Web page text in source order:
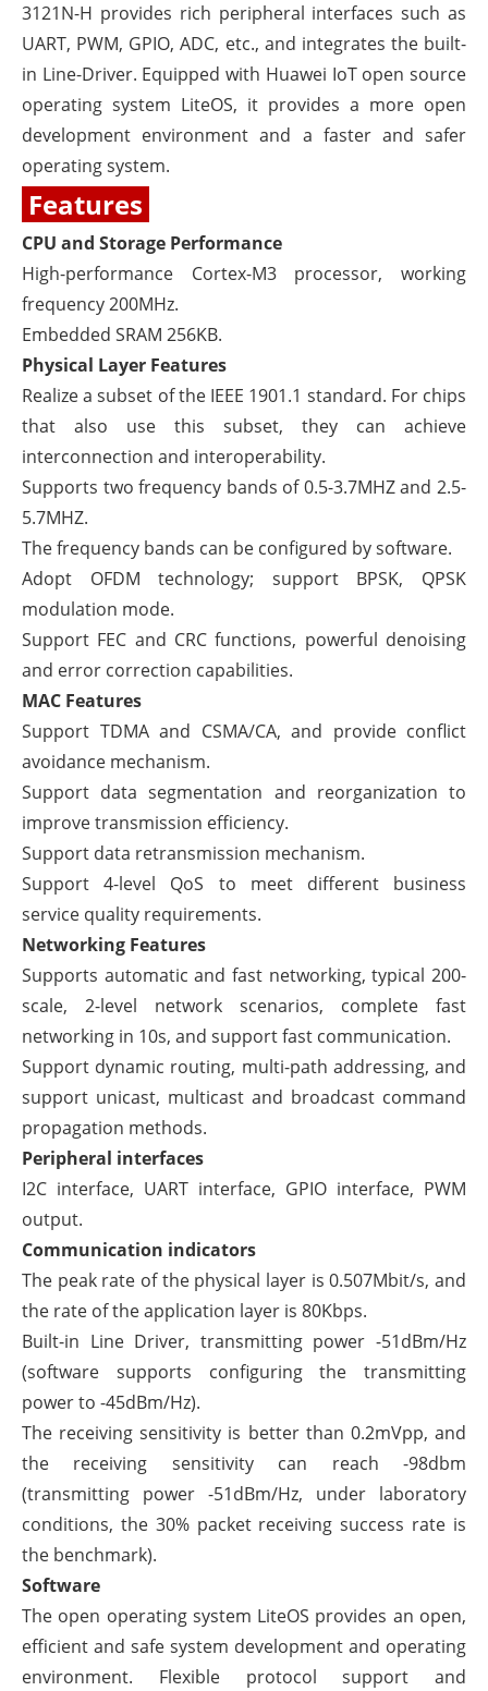
3121N-H provides rich peripheral interfaces such as
UART, PWM, GPIO, ADC, etc., and integrates the built-
in Line-Driver. Equipped with Huawei IoT open source
operating system LiteOS, it provides a more open
development environment and a faster and safer
operating system.
Features
CPU and Storage Performance
High-performance Cortex-M3 processor, working
frequency 200MHz.
Embedded SRAM 256KB.
Physical Layer Features
Realize a subset of the IEEE 1901.1 standard. For chips
that also use this subset, they can achieve
interconnection and interoperability.
Supports two frequency bands of 0.5-3.7MHZ and 2.5-
5.7MHZ.
The frequency bands can be configured by software.
Adopt OFDM technology; support BPSK, QPSK
modulation mode.
Support FEC and CRC functions, powerful denoising
and error correction capabilities.
MAC Features
Support TDMA and CSMA/CA, and provide conflict
avoidance mechanism.
Support data segmentation and reorganization to
improve transmission efficiency.
Support data retransmission mechanism.
Support 4-level QoS to meet different business
service quality requirements.
Networking Features
Supports automatic and fast networking, typical 200-
scale, 2-level network scenarios, complete fast
networking in 10s, and support fast communication.
Support dynamic routing, multi-path addressing, and
support unicast, multicast and broadcast command
propagation methods.
Peripheral interfaces
I2C interface, UART interface, GPIO interface, PWM
output.
Communication indicators
The peak rate of the physical layer is 0.507Mbit/s, and
the rate of the application layer is 80Kbps.
Built-in Line Driver, transmitting power -51dBm/Hz
(software supports configuring the transmitting
power to -45dBm/Hz).
The receiving sensitivity is better than 0.2mVpp, and
the receiving sensitivity can reach -98dbm
(transmitting power -51dBm/Hz, under laboratory
conditions, the 30% packet receiving success rate is
the benchmark).
Software
The open operating system LiteOS provides an open,
efficient and safe system development and operating
environment. Flexible protocol support and